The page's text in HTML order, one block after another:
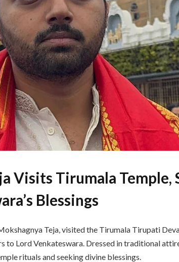
Visits Tirumala Temple,
Blessings
Teja, visited the Tirumala Tirupati
to Lord Venkateswara. Dressed in traditional
rituals and seeking divine blessings.